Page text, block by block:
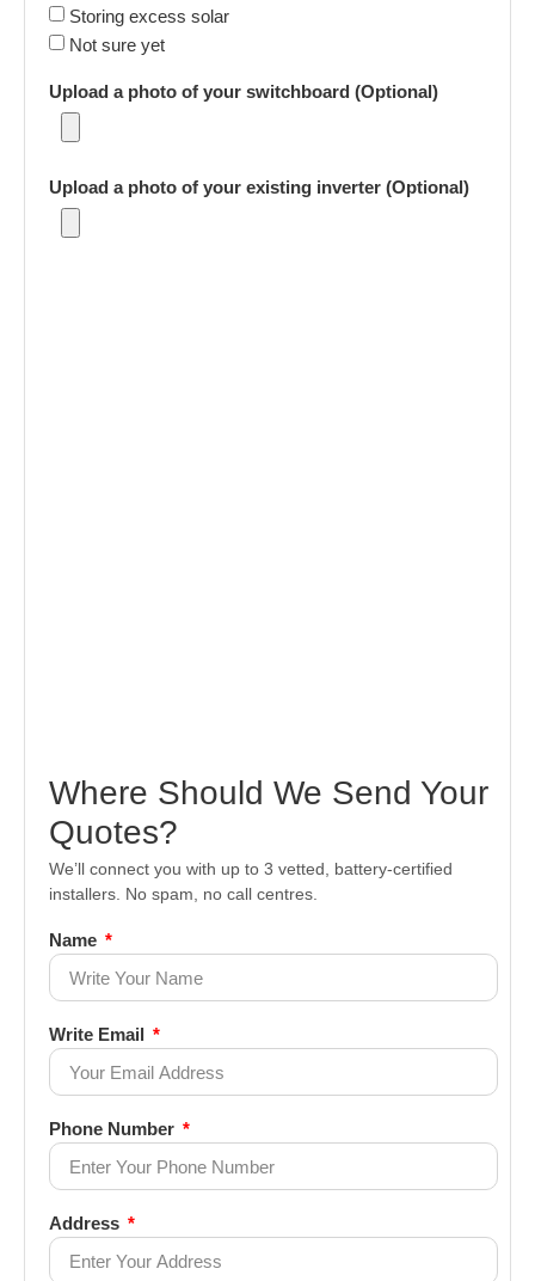
Storing excess solar
Not sure yet
Upload a photo of your switchboard (Optional)
Upload a photo of your existing inverter (Optional)
Where Should We Send Your
Quotes?
We’ll connect you with up to 3 vetted, battery-certified
installers. No spam, no call centres.
Name
Write Email
Phone Number
Address